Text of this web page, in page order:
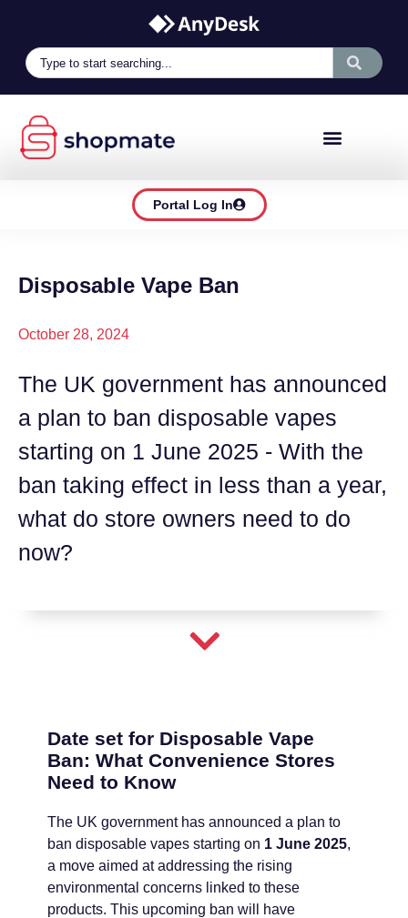
Portal Log In
Disposable Vape Ban
October 28, 2024
The UK government has announced
a plan to ban disposable vapes
starting on 1 June 2025 - With the
ban taking effect in less than a year,
what do store owners need to do
now?
Date set for Disposable Vape
Ban: What Convenience Stores
Need to Know
The UK government has announced a plan to
ban disposable vapes starting on 1 June 2025,
a move aimed at addressing the rising
environmental concerns linked to these
products. This upcoming ban will have